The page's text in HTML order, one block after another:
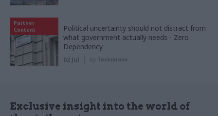
Partner
Content
Political uncertainty should not distract from
what government actually needs - Zero
Dependency
02 Jul by Tecknuovo
Exclusive insight into the world of